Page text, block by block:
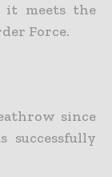
it meets the
Force.
since
successfully